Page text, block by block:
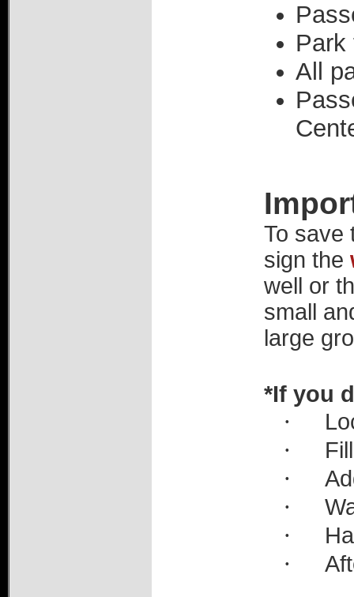
All
To save
sign the
well or
small
large
*If you
·
·
·
·
·
·